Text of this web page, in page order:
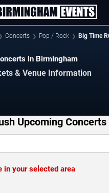
Concerts Pop / Rock Big Time
in Birmingham
& Venue Information
Upcoming Concerts
in your selected area